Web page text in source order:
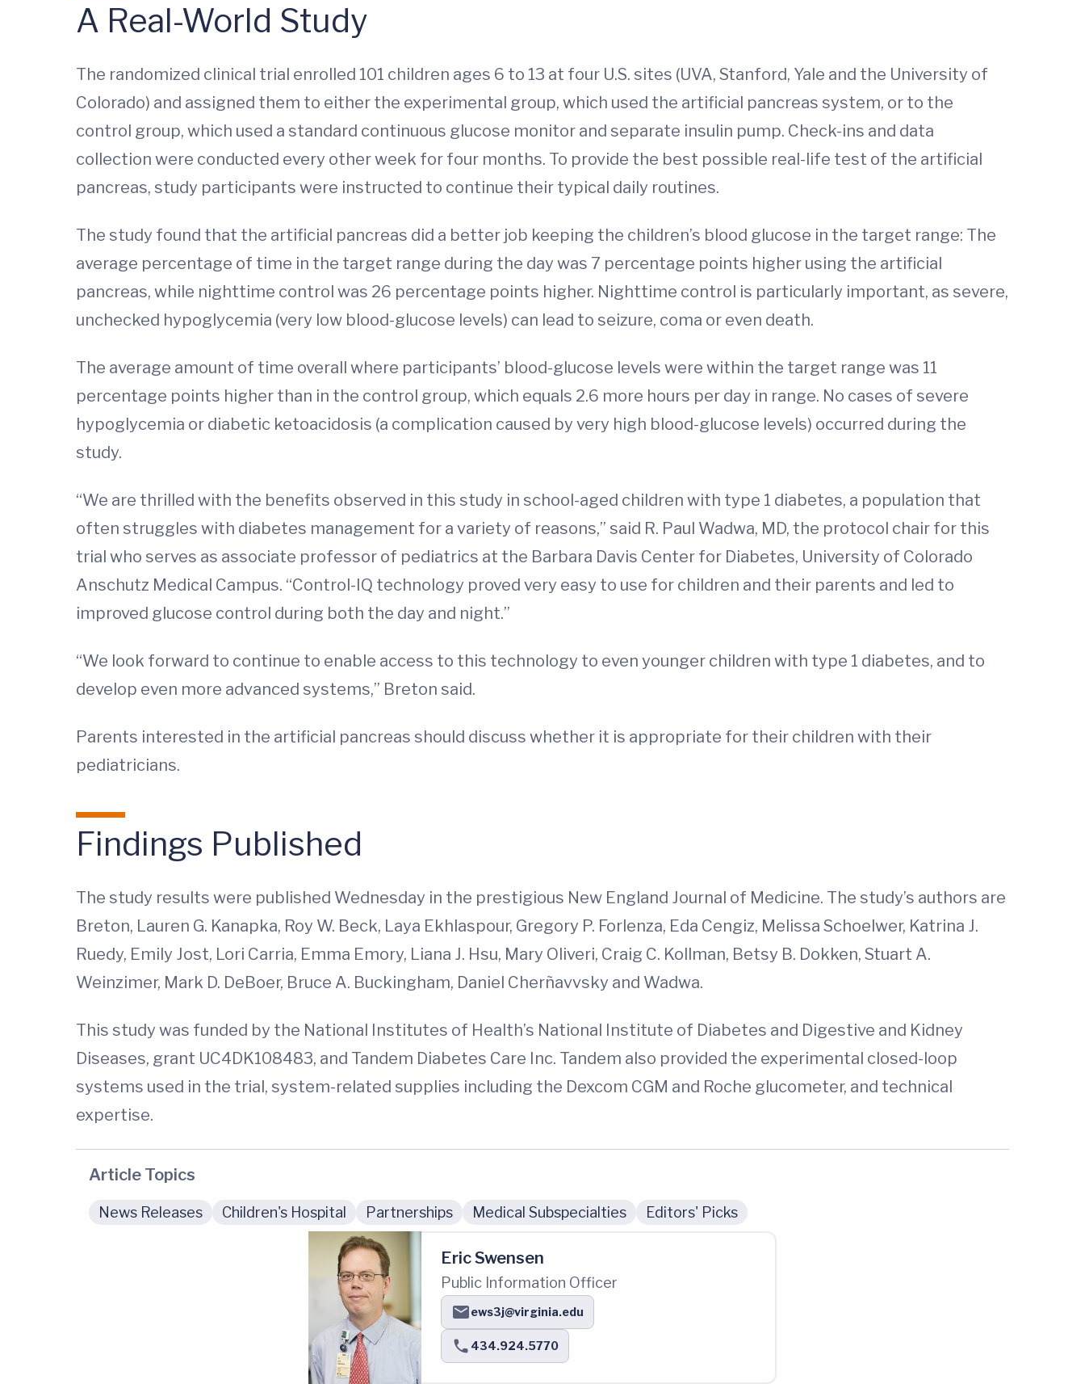
A Real-World Study
The randomized clinical trial enrolled 101 children ages 6 to 13 at four U.S. sites (UVA, Stanford, Yale and the University of
Colorado) and assigned them to either the experimental group, which used the artificial pancreas system, or to the
control group, which used a standard continuous glucose monitor and separate insulin pump. Check-ins and data
collection were conducted every other week for four months. To provide the best possible real-life test of the artificial
pancreas, study participants were instructed to continue their typical daily routines.
The study found that the artificial pancreas did a better job keeping the children’s blood glucose in the target range: The
average percentage of time in the target range during the day was 7 percentage points higher using the artificial
pancreas, while nighttime control was 26 percentage points higher. Nighttime control is particularly important, as severe,
unchecked hypoglycemia (very low blood-glucose levels) can lead to seizure, coma or even death.
The average amount of time overall where participants’ blood-glucose levels were within the target range was 11
percentage points higher than in the control group, which equals 2.6 more hours per day in range. No cases of severe
hypoglycemia or diabetic ketoacidosis (a complication caused by very high blood-glucose levels) occurred during the
study.
“We are thrilled with the benefits observed in this study in school-aged children with type 1 diabetes, a population that
often struggles with diabetes management for a variety of reasons,” said R. Paul Wadwa, MD, the protocol chair for this
trial who serves as associate professor of pediatrics at the Barbara Davis Center for Diabetes, University of Colorado
Anschutz Medical Campus. “Control-IQ technology proved very easy to use for children and their parents and led to
improved glucose control during both the day and night.”
“We look forward to continue to enable access to this technology to even younger children with type 1 diabetes, and to
develop even more advanced systems,” Breton said.
Parents interested in the artificial pancreas should discuss whether it is appropriate for their children with their
pediatricians.
Findings Published
The study results were published Wednesday in the prestigious New England Journal of Medicine. The study’s authors are
Breton, Lauren G. Kanapka, Roy W. Beck, Laya Ekhlaspour, Gregory P. Forlenza, Eda Cengiz, Melissa Schoelwer, Katrina J.
Ruedy, Emily Jost, Lori Carria, Emma Emory, Liana J. Hsu, Mary Oliveri, Craig C. Kollman, Betsy B. Dokken, Stuart A.
Weinzimer, Mark D. DeBoer, Bruce A. Buckingham, Daniel Cherñavvsky and Wadwa.
This study was funded by the National Institutes of Health’s National Institute of Diabetes and Digestive and Kidney
Diseases, grant UC4DK108483, and Tandem Diabetes Care Inc. Tandem also provided the experimental closed-loop
systems used in the trial, system-related supplies including the Dexcom CGM and Roche glucometer, and technical
expertise.
Article Topics
News Releases Children's Hospital Partnerships Medical Subspecialties Editors' Picks
Eric Swensen
Public Information Officer
ews3j@virginia.edu
434.924.5770